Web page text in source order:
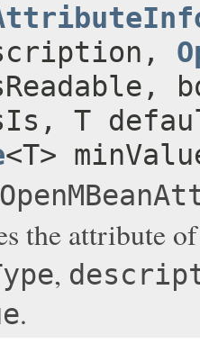
T
<T>
the attribute
,
.